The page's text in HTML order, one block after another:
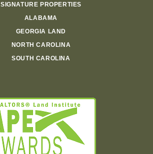
SIGNATURE PROPERTIES
ALABAMA
GEORGIA LAND
NORTH CAROLINA
SOUTH CAROLINA